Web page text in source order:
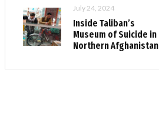
July 24, 2024
Inside Taliban’s
Museum of Suicide in
Northern Afghanistan